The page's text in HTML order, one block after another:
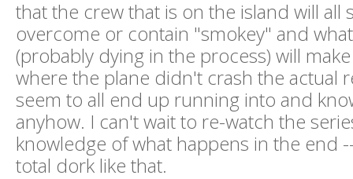
that the crew that is on the island will all
overcome or contain "smokey" and
(probably dying in the process) will
where the plane didn't crash the actual
seem to all end up running into and
anyhow. I can't wait to re-watch the
knowledge of what happens in the end
total dork like that.